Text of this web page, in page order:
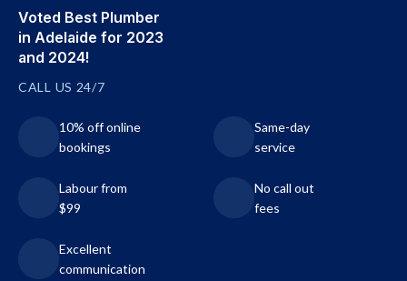
Voted Best Plumber
in Adelaide for 2023
and 2024!
CALL US 24/7
10% off online
bookings
Same-day
service
Labour from
$99
No call out
fees
Excellent
communication